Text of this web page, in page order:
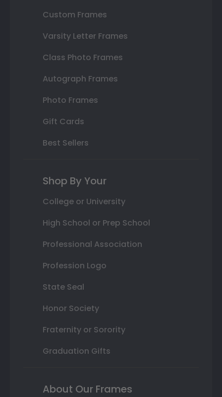
Custom Frames
Varsity Letter Frames
Class Photo Frames
Autograph Frames
Photo Frames
Gift Cards
Best Sellers
Shop By Your
College or University
High School or Prep School
Professional Association
Profession Logo
State Seal
Honor Society
Fraternity or Sorority
Graduation Gifts
About Our Frames